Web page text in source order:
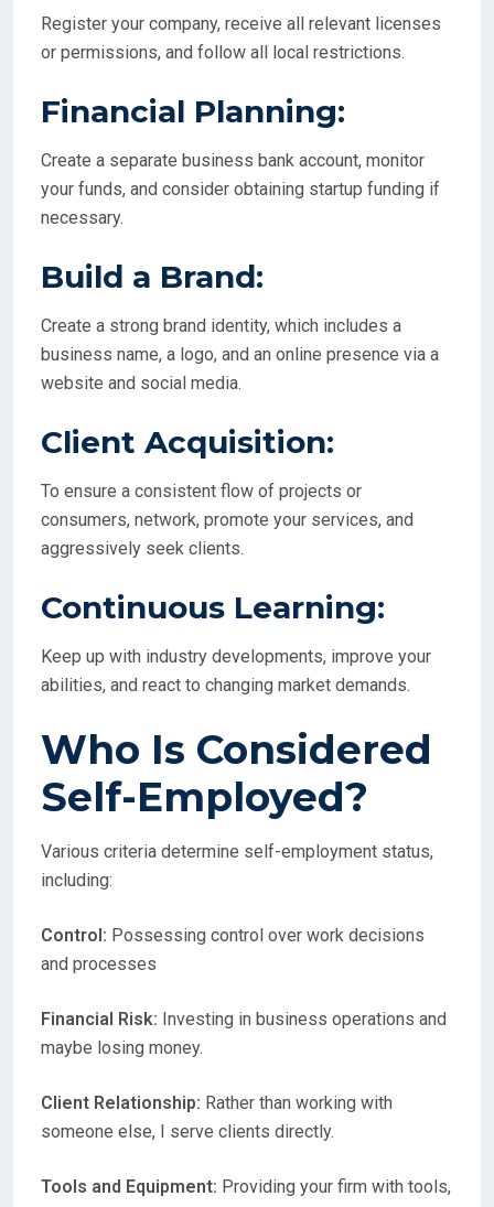
Register your company, receive all relevant licenses
or permissions, and follow all local restrictions.
Financial Planning:
Create a separate business bank account, monitor
your funds, and consider obtaining startup funding if
necessary.
Build a Brand:
Create a strong brand identity, which includes a
business name, a logo, and an online presence via a
website and social media.
Client Acquisition:
To ensure a consistent flow of projects or
consumers, network, promote your services, and
aggressively seek clients.
Continuous Learning:
Keep up with industry developments, improve your
abilities, and react to changing market demands.
Who Is Considered
Self-Employed?
Various criteria determine self-employment status,
including:
Control: Possessing control over work decisions
and processes
Financial Risk: Investing in business operations and
maybe losing money.
Client Relationship: Rather than working with
someone else, I serve clients directly.
Tools and Equipment: Providing your firm with tools,